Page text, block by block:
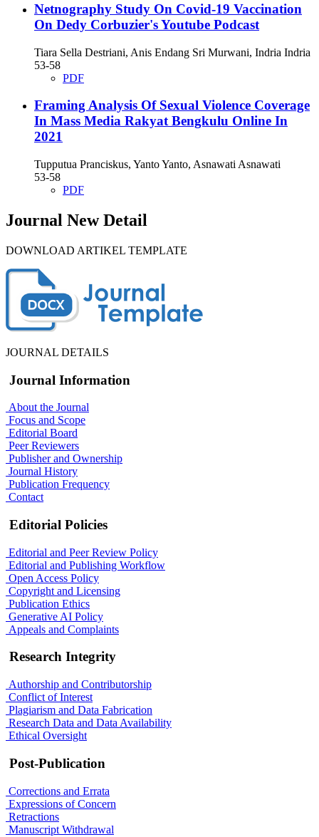
Netnography Study On Covid-19 Vaccination
On Dedy Corbuzier's Youtube Podcast
Tiara Sella Destriani, Anis Endang Sri Murwani, Indria Indria
53-58
PDF
Framing Analysis Of Sexual Violence Coverage
In Mass Media Rakyat Bengkulu Online In
2021
Tupputua Pranciskus, Yanto Yanto, Asnawati Asnawati
53-58
PDF
Journal New Detail
DOWNLOAD ARTIKEL TEMPLATE
JOURNAL DETAILS
Journal Information
About the Journal
Focus and Scope
Editorial Board
Peer Reviewers
Publisher and Ownership
Journal History
Publication Frequency
Contact
Editorial Policies
Editorial and Peer Review Policy
Editorial and Publishing Workflow
Open Access Policy
Copyright and Licensing
Publication Ethics
Generative AI Policy
Appeals and Complaints
Research Integrity
Authorship and Contributorship
Conflict of Interest
Plagiarism and Data Fabrication
Research Data and Data Availability
Ethical Oversight
Post-Publication
Corrections and Errata
Expressions of Concern
Retractions
Manuscript Withdrawal